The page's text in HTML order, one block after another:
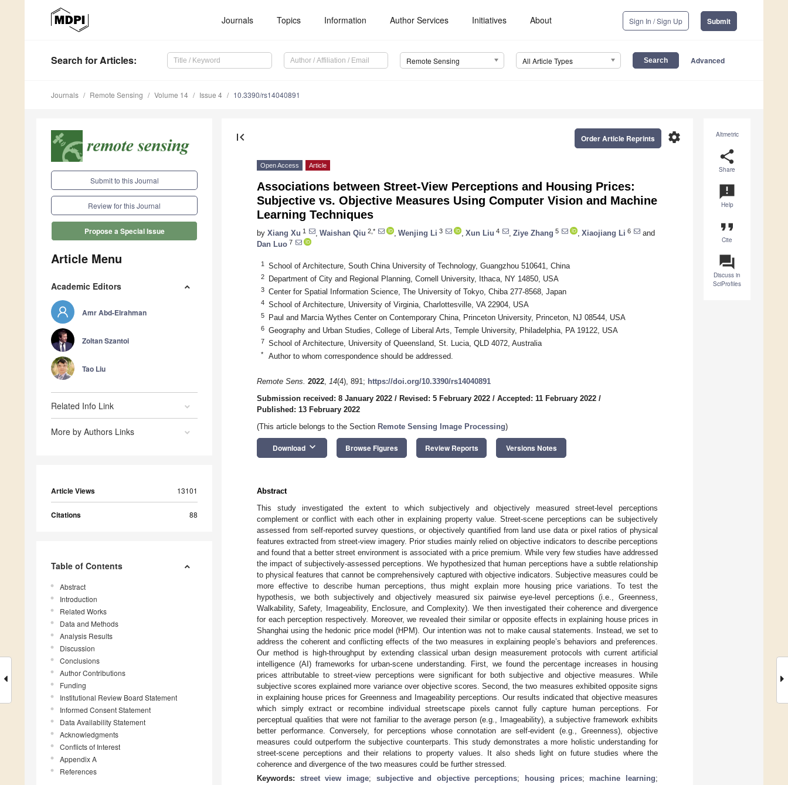
Journals Topics Information Author Services Initiatives About Sign In / Sign Up Submit
Search for Articles: Remote Sensing All Article Types Advanced
Journals Remote Sensing Volume 14 Issue 4 10.3390/rs14040891
Submit to this Journal
Review for this Journal
Propose a Special Issue
Article Menu
Academic Editors
Amr Abd-Elrahman
Zoltan Szantoi
Tao Liu
Related Info Link
More by Authors Links
Article Views 13101
Citations 88
Table of Contents
Abstract
Introduction
Related Works
Data and Methods
Analysis Results
Discussion
Conclusions
Author Contributions
Funding
Institutional Review Board Statement
Informed Consent Statement
Data Availability Statement
Acknowledgments
Conflicts of Interest
Appendix A
References
Altmetric
share
Share
announcement
Help
format_quote
Cite
question_answer
Discuss in
SciProfiles
first_page settings
Order Article Reprints
Open Access Article
Associations between Street-View Perceptions and Housing Prices:
Subjective vs. Objective Measures Using Computer Vision and Machine
Learning Techniques
by Xiang Xu 1 Waishan Qiu 2,* Wenjing Li 3 Xun Liu 4 Ziye Zhang 5 Xiaojiang Li 6
and
Dan Luo 7
1 School of Architecture, South China University of Technology, Guangzhou 510641, China
2 Department of City and Regional Planning, Cornell University, Ithaca, NY 14850, USA
3 Center for Spatial Information Science, The University of Tokyo, Chiba 277-8568, Japan
4 School of Architecture, University of Virginia, Charlottesville, VA 22904, USA
5 Paul and Marcia Wythes Center on Contemporary China, Princeton University, Princeton, NJ 08544, USA
6 Geography and Urban Studies, College of Liberal Arts, Temple University, Philadelphia, PA 19122, USA
7 School of Architecture, University of Queensland, St. Lucia, QLD 4072, Australia
* Author to whom correspondence should be addressed.
Remote Sens. 2022, 14(4), 891; https://doi.org/10.3390/rs14040891
Submission received: 8 January 2022 / Revised: 5 February 2022 / Accepted: 11 February 2022 /
Published: 13 February 2022
(This article belongs to the Section Remote Sensing Image Processing)
Download keyboard_arrow_down Browse Figures Review Reports Versions Notes
Abstract
This study investigated the extent to which subjectively and objectively measured street-level perceptions
complement or conflict with each other in explaining property value. Street-scene perceptions can be subjectively
assessed from self-reported survey questions, or objectively quantified from land use data or pixel ratios of physical
features extracted from street-view imagery. Prior studies mainly relied on objective indicators to describe perceptions
and found that a better street environment is associated with a price premium. While very few studies have addressed
the impact of subjectively-assessed perceptions. We hypothesized that human perceptions have a subtle relationship
to physical features that cannot be comprehensively captured with objective indicators. Subjective measures could be
more effective to describe human perceptions, thus might explain more housing price variations. To test the
hypothesis, we both subjectively and objectively measured six pairwise eye-level perceptions (i.e., Greenness,
Walkability, Safety, Imageability, Enclosure, and Complexity). We then investigated their coherence and divergence
for each perception respectively. Moreover, we revealed their similar or opposite effects in explaining house prices in
Shanghai using the hedonic price model (HPM). Our intention was not to make causal statements. Instead, we set to
address the coherent and conflicting effects of the two measures in explaining people’s behaviors and preferences.
Our method is high-throughput by extending classical urban design measurement protocols with current artificial
intelligence (AI) frameworks for urban-scene understanding. First, we found the percentage increases in housing
prices attributable to street-view perceptions were significant for both subjective and objective measures. While
subjective scores explained more variance over objective scores. Second, the two measures exhibited opposite signs
in explaining house prices for Greenness and Imageability perceptions. Our results indicated that objective measures
which simply extract or recombine individual streetscape pixels cannot fully capture human perceptions. For
perceptual qualities that were not familiar to the average person (e.g., Imageability), a subjective framework exhibits
better performance. Conversely, for perceptions whose connotation are self-evident (e.g., Greenness), objective
measures could outperform the subjective counterparts. This study demonstrates a more holistic understanding for
street-scene perceptions and their relations to property values. It also sheds light on future studies where the
coherence and divergence of the two measures could be further stressed.
Keywords: street view image; subjective and objective perceptions; housing prices; machine learning;